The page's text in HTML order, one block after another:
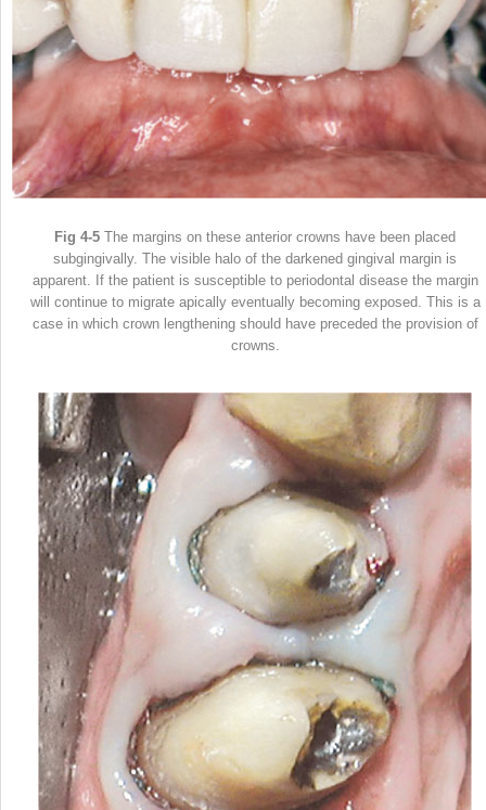
Fig 4-5 The margins on these anterior crowns have been placed
subgingivally. The visible halo of the darkened gingival margin is
apparent. If the patient is susceptible to periodontal disease the margin
will continue to migrate apically eventually becoming exposed. This is a
case in which crown lengthening should have preceded the provision of
crowns.